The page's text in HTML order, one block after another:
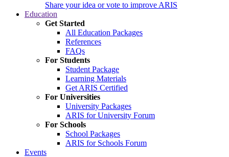
Share your idea or vote to improve ARIS
Education
Get Started
All Education Packages
References
FAQs
For Students
Student Package
Learning Materials
Get ARIS Certified
For Universities
University Packages
ARIS for University Forum
For Schools
School Packages
ARIS for Schools Forum
Events